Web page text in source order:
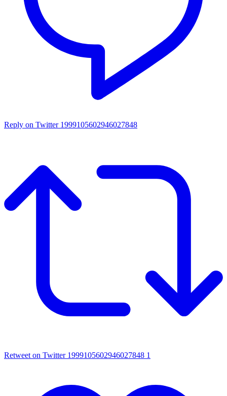
Reply on Twitter 1999105602946027848
Retweet on Twitter 1999105602946027848 1